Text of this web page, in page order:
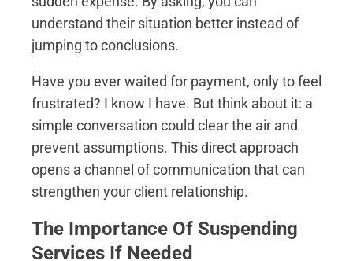
understand their situation better instead of
jumping to conclusions.
Have you ever waited for payment, only to feel
frustrated? I know I have. But think about it: a
simple conversation could clear the air and
prevent assumptions. This direct approach
opens a channel of communication that can
strengthen your client relationship.
The Importance Of Suspending
Services If Needed